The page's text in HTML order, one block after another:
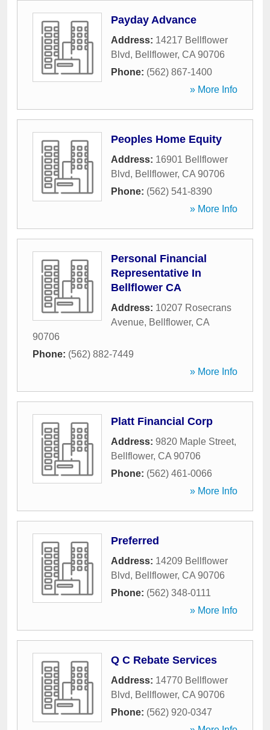
Payday Advance
Address: 14217 Bellflower
Blvd, Bellflower, CA 90706
Phone: (562) 867-1400
» More Info
Peoples Home Equity
Address: 16901 Bellflower
Blvd, Bellflower, CA 90706
Phone: (562) 541-8390
» More Info
Personal Financial
Representative In
Bellflower CA
Address: 10207 Rosecrans
Avenue, Bellflower, CA
90706
Phone: (562) 882-7449
» More Info
Platt Financial Corp
Address: 9820 Maple Street,
Bellflower, CA 90706
Phone: (562) 461-0066
» More Info
Preferred
Address: 14209 Bellflower
Blvd, Bellflower, CA 90706
Phone: (562) 348-0111
» More Info
Q C Rebate Services
Address: 14770 Bellflower
Blvd, Bellflower, CA 90706
Phone: (562) 920-0347